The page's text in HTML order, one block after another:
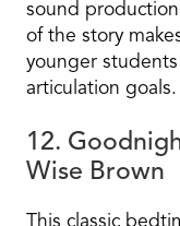
sound
of the story
younger
articulation goals.
12.
Wise Brown